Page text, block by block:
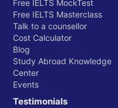
Free IELTS MockTest
Free IELTS Masterclass
Talk to a counsellor
Cost Calculator
Blog
Study Abroad Knowledge
Center
Events
Testimonials